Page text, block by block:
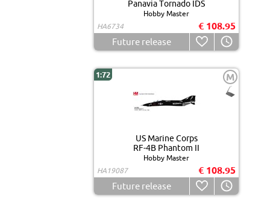
Panavia Tornado IDS
Hobby Master
HA6734
€ 108.95
Future release
1:72 M
US Marine Corps
RF-4B Phantom II
Hobby Master
HA19087
€ 108.95
Future release